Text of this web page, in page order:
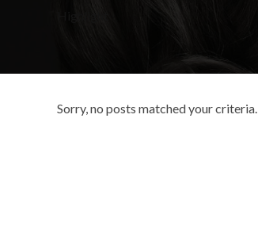
Sorry, no posts matched your criteria.